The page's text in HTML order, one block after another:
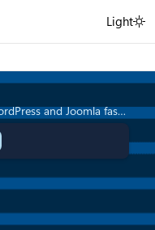
Light
Make websites on WordPress and Joomla faster with Azure CDN